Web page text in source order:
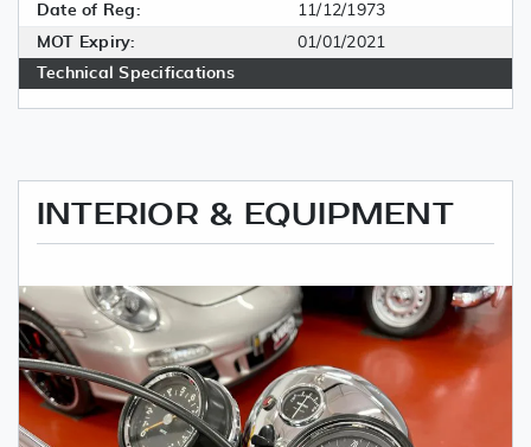
Date of Reg:
11/12/1973
MOT Expiry:
01/01/2021
Technical Specifications
INTERIOR & EQUIPMENT